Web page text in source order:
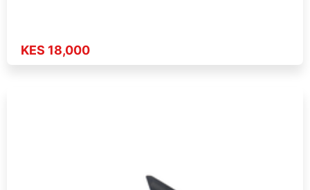
KES 18,000